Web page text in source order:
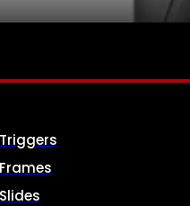
Triggers
Frames
Slides